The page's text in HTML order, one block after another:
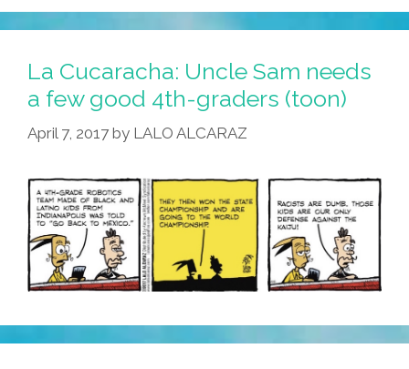
Con
First!
Cucaracha
Transitions
To
(toon)
La Cucaracha: Uncle Sam needs
a few good 4th-graders (toon)
April 7, 2017 by LALO ALCARAZ